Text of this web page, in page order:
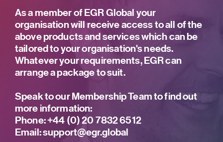
As a member of EGR Global your
organisation will receive access to all of the
above products and services which can be
tailored to your organisation's needs.
Whatever your requirements, EGR can
arrange a package to suit.
Speak to our Membership Team to find out
more information:
Phone:+44 (0) 20 7832 6512
Email:support@egr.global